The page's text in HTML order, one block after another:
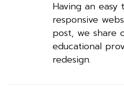
Having an easy
responsive
post, we share
educational
redesign.